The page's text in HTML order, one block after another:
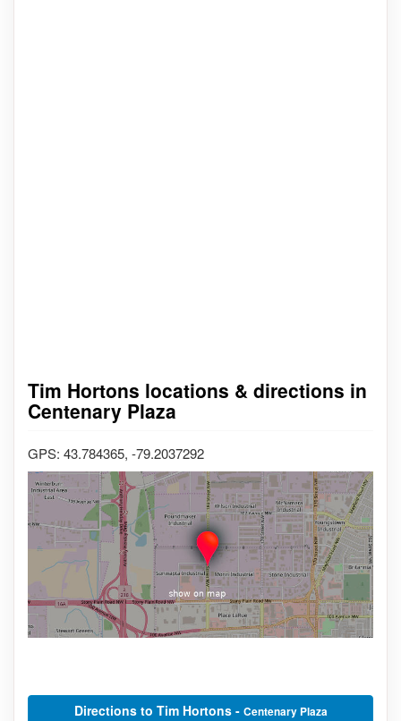
Tim Hortons locations & directions in
Centenary Plaza
GPS: 43.784365, -79.2037292
Directions to Tim Hortons - Centenary Plaza